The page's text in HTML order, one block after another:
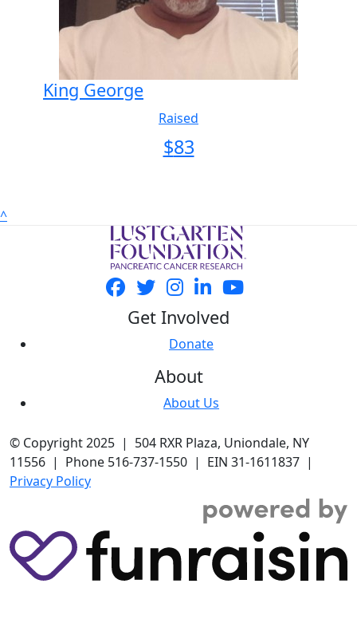
King George
Raised
$83
^
Get Involved
Donate
About
About Us
© Copyright 2025 | 504 RXR Plaza, Uniondale, NY
11556 | Phone 516-737-1550 | EIN 31-1611837 |
Privacy Policy